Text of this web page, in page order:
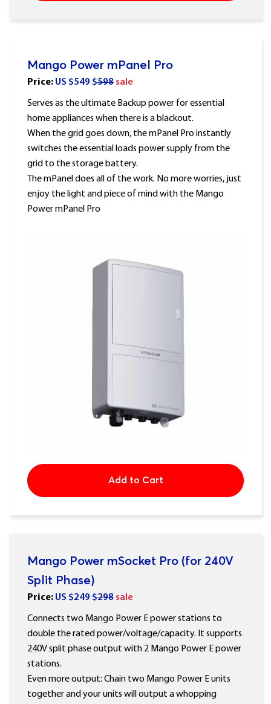
Mango Power mPanel Pro
Price: US $549 $598 sale
Serves as the ultimate Backup power for essential
home appliances when there is a blackout.
When the grid goes down, the mPanel Pro instantly
switches the essential loads power supply from the
grid to the storage battery.
The mPanel does all of the work. No more worries, just
enjoy the light and piece of mind with the Mango
Power mPanel Pro
Add to Cart
Mango Power mSocket Pro (for 240V
Split Phase)
Price: US $249 $298 sale
Connects two Mango Power E power stations to
double the rated power/voltage/capacity. It supports
240V split phase output with 2 Mango Power E power
stations.
Even more output: Chain two Mango Power E units
together and your units will output a whopping